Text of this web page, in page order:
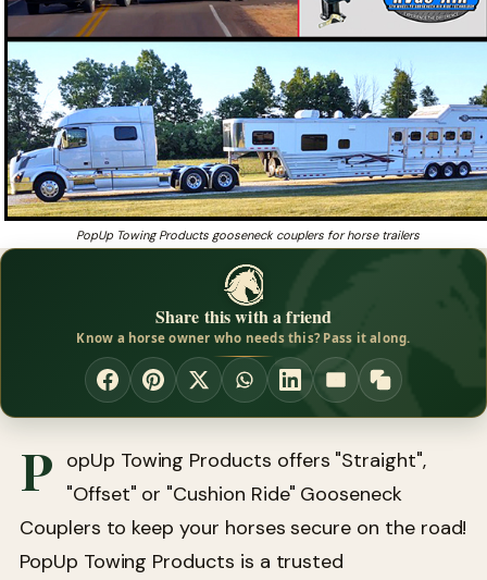
PopUp Towing Products gooseneck couplers for horse trailers
Share this with a friend
Know a horse owner who needs this? Pass it along.
P opUp Towing Products offers "Straight",
"Offset" or "Cushion Ride" Gooseneck
Couplers to keep your horses secure on the road!
PopUp Towing Products is a trusted